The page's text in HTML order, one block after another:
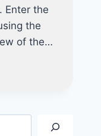
Enter the
the
of the…